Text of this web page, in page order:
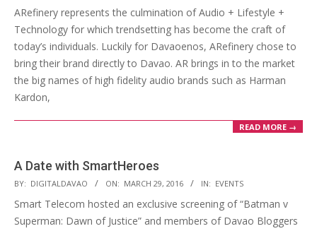
05-
30
ARefinery represents the culmination of Audio + Lifestyle +
Technology for which trendsetting has become the craft of
today’s individuals. Luckily for Davaoenos, ARefinery chose to
bring their brand directly to Davao. AR brings in to the market
the big names of high fidelity audio brands such as Harman
Kardon,
READ MORE →
A Date with SmartHeroes
2016-
03-
29
BY: DIGITALDAVAO ON: MARCH 29, 2016 IN: EVENTS
Smart Telecom hosted an exclusive screening of “Batman v
Superman: Dawn of Justice” and members of Davao Bloggers